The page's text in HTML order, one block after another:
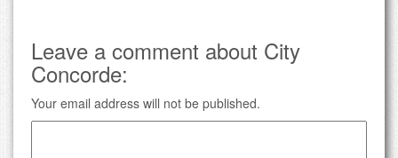
Leave a comment about City
Concorde:
Your email address will not be published.